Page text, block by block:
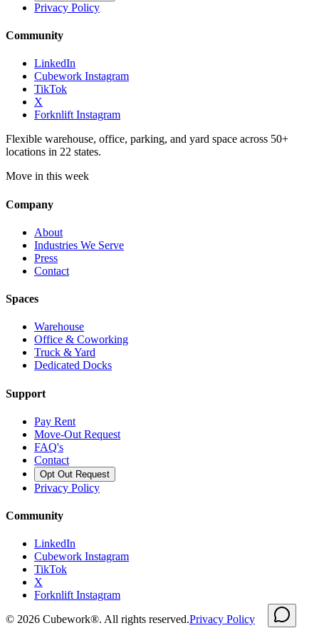
Privacy Policy
Community
LinkedIn
Cubework Instagram
TikTok
X
Forknlift Instagram
Flexible warehouse, office, parking, and yard space across 50+
locations in 22 states.
Move in this week
Company
About
Industries We Serve
Press
Contact
Spaces
Warehouse
Office & Coworking
Truck & Yard
Dedicated Docks
Support
Pay Rent
Move-Out Request
FAQ's
Contact
Opt Out Request
Privacy Policy
Community
LinkedIn
Cubework Instagram
TikTok
X
Forknlift Instagram
© 2026 Cubework®. All rights reserved.Privacy Policy